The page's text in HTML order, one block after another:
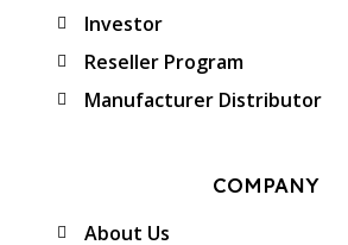
Investor
Reseller Program
Manufacturer Distributor
COMPANY
About Us